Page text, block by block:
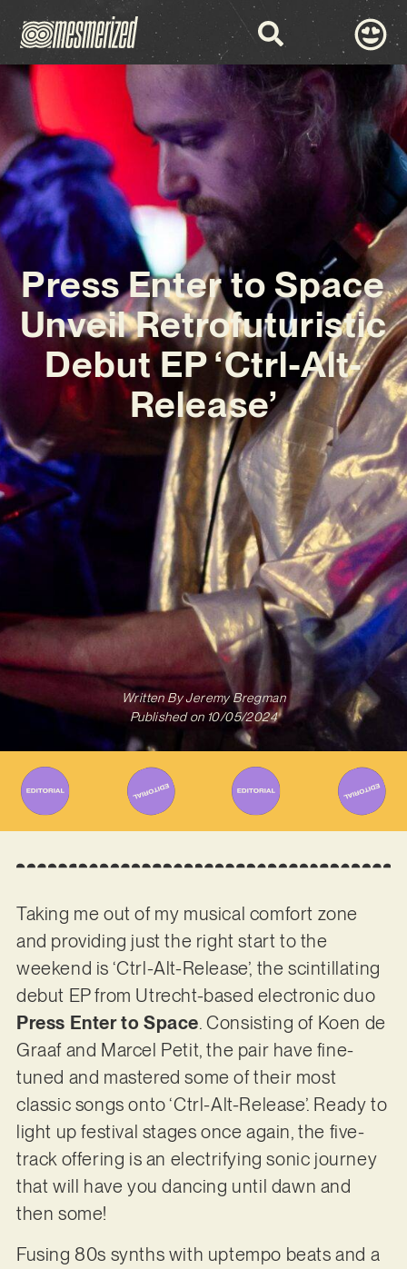
Press Enter to Space
Unveil Retrofuturistic
Debut EP ‘Ctrl-Alt-
Release’
Written ByJeremy Bregman
Published on 10/05/2024
Taking me out of my musical comfort zone
and providing just the right start to the
weekend is ‘Ctrl-Alt-Release’, the scintillating
debut EP from Utrecht-based electronic duo
Press Enter to Space. Consisting of Koen de
Graaf and Marcel Petit, the pair have fine-
tuned and mastered some of their most
classic songs onto ‘Ctrl-Alt-Release’. Ready to
light up festival stages once again, the five-
track offering is an electrifying sonic journey
that will have you dancing until dawn and
then some!
Fusing 80s synths with uptempo beats and a